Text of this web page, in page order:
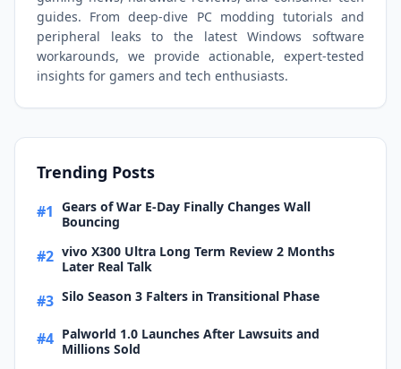
guides. From deep-dive PC modding tutorials and
peripheral leaks to the latest Windows software
workarounds, we provide actionable, expert-tested
insights for gamers and tech enthusiasts.
Trending Posts
#1 Gears of War E-Day Finally Changes Wall
Bouncing
#2 vivo X300 Ultra Long Term Review 2 Months
Later Real Talk
#3 Silo Season 3 Falters in Transitional Phase
#4 Palworld 1.0 Launches After Lawsuits and
Millions Sold